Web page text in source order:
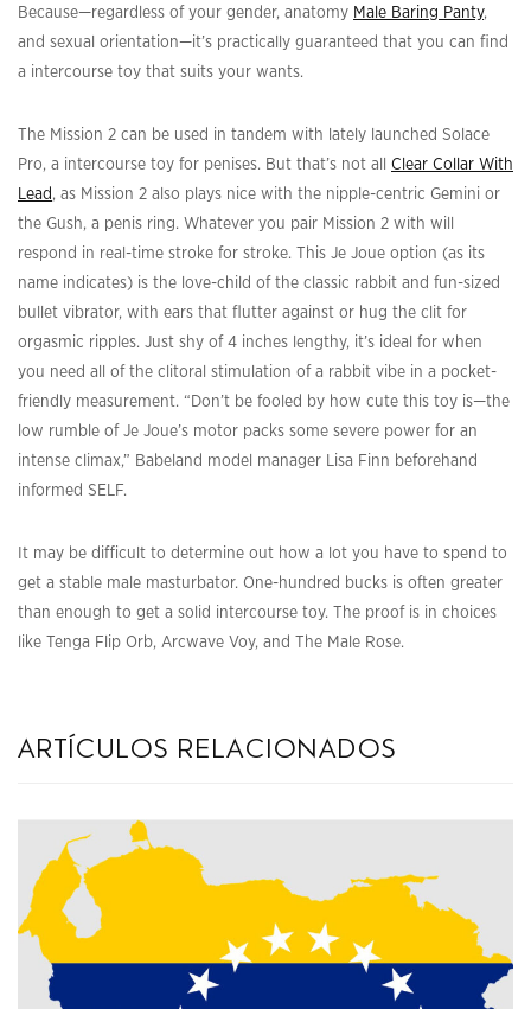
Because—regardless of your gender, anatomy Male Baring Panty,
and sexual orientation—it’s practically guaranteed that you can find
a intercourse toy that suits your wants.
The Mission 2 can be used in tandem with lately launched Solace
Pro, a intercourse toy for penises. But that’s not all Clear Collar With
Lead , as Mission 2 also plays nice with the nipple-centric Gemini or
the Gush, a penis ring. Whatever you pair Mission 2 with will
respond in real-time stroke for stroke. This Je Joue option (as its
name indicates) is the love-child of the classic rabbit and fun-sized
bullet vibrator, with ears that flutter against or hug the clit for
orgasmic ripples. Just shy of 4 inches lengthy, it’s ideal for when
you need all of the clitoral stimulation of a rabbit vibe in a pocket-
friendly measurement. “Don’t be fooled by how cute this toy is—the
low rumble of Je Joue’s motor packs some severe power for an
intense climax,” Babeland model manager Lisa Finn beforehand
informed SELF.
It may be difficult to determine out how a lot you have to spend to
get a stable male masturbator. One-hundred bucks is often greater
than enough to get a solid intercourse toy. The proof is in choices
like Tenga Flip Orb, Arcwave Voy, and The Male Rose.
artículos relacionados